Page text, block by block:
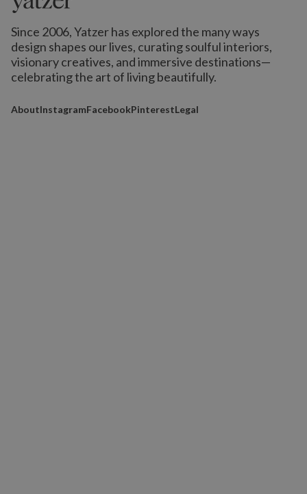
Since 2006, Yatzer has explored the many ways
design shapes our lives, curating soulful interiors,
visionary creatives, and immersive destinations—
celebrating the art of living beautifully.
AboutInstagramFacebookPinterestLegal